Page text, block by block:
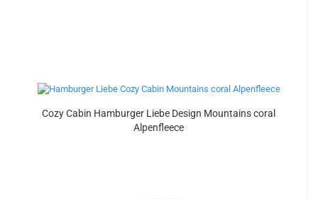
Cozy Cabin Hamburger Liebe Design Mountains coral
Alpenfleece